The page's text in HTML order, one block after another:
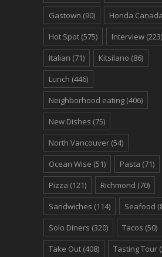
Gastown (90) Honda Canada
Hot Spot (575) Interview (223)
Italian (71) Kitsilano (86)
Lunch (446)
Neighborhood eating (406)
New Dishes (75)
North Vancouver (54)
Ocean Wise (51) Pasta (71)
Pizza (121) Richmond (70)
Sandwiches (114) Seafood
Solo Diners (320) Tacos (50)
Take Out (408) Tasting Tour